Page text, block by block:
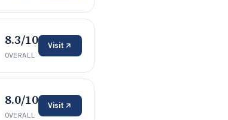
8.3/10
OVERALL
Visit
8.0/10
OVERALL
Visit